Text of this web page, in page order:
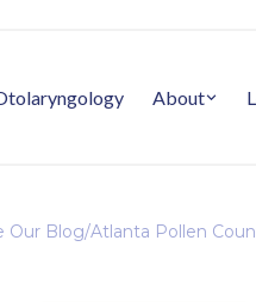
About
Our Blog/Atlanta Pollen